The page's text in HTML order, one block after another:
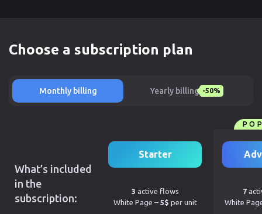
Choose a subscription plan
Monthly billing Yearly billing -50%
What’s included
in the
subscription:
Starter
3 active flows
White Page – 5$ per unit
7
White